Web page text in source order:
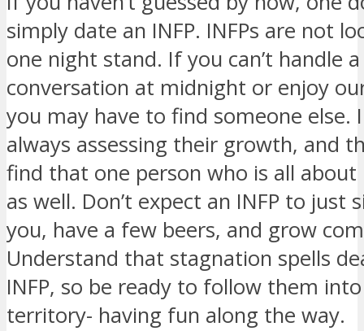
simply date an INFP. INFPs are not
one night stand. If you can’t handle
conversation at midnight or enjoy
you may have to find someone else.
always assessing their growth, and
find that one person who is all about
as well. Don’t expect an INFP to just
you, have a few beers, and grow
Understand that stagnation spells
INFP, so be ready to follow them
territory- having fun along the way.